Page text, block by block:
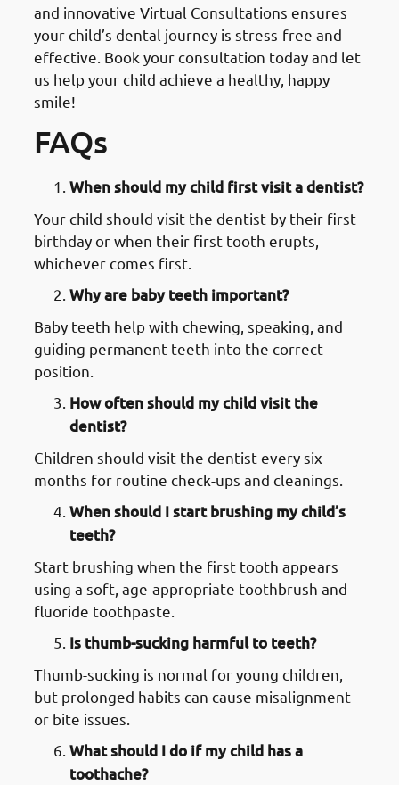
and innovative Virtual Consultations ensures
your child’s dental journey is stress-free and
effective. Book your consultation today and let
us help your child achieve a healthy, happy
smile!
FAQs
When should my child first visit a dentist?
Your child should visit the dentist by their first
birthday or when their first tooth erupts,
whichever comes first.
Why are baby teeth important?
Baby teeth help with chewing, speaking, and
guiding permanent teeth into the correct
position.
How often should my child visit the
dentist?
Children should visit the dentist every six
months for routine check-ups and cleanings.
When should I start brushing my child’s
teeth?
Start brushing when the first tooth appears
using a soft, age-appropriate toothbrush and
fluoride toothpaste.
Is thumb-sucking harmful to teeth?
Thumb-sucking is normal for young children,
but prolonged habits can cause misalignment
or bite issues.
What should I do if my child has a
toothache?